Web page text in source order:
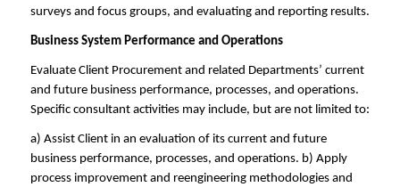
surveys and focus groups, and evaluating and reporting results.
Business System Performance and Operations
Evaluate Client Procurement and related Departments’ current
and future business performance, processes, and operations.
Specific consultant activities may include, but are not limited to:
a) Assist Client in an evaluation of its current and future
business performance, processes, and operations. b) Apply
process improvement and reengineering methodologies and